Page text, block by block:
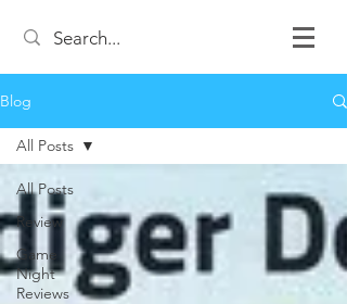
Blog
All Posts
Review
Game
Night
Reviews
All Posts